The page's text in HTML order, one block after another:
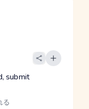
submit
る